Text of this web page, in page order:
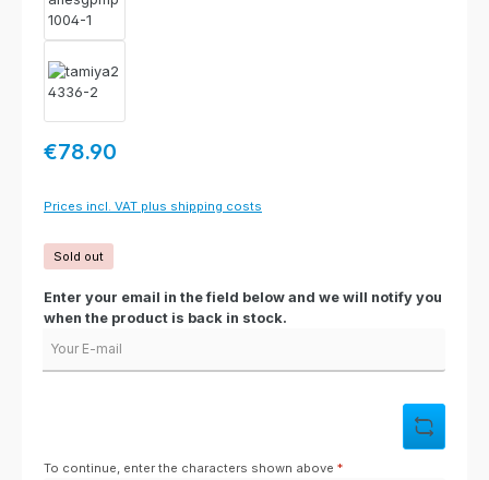
Regular price:
€78.90
Prices incl. VAT plus shipping costs
Sold out
Enter your email in the field below and we will notify you
when the product is back in stock.
To continue, enter the characters shown above *